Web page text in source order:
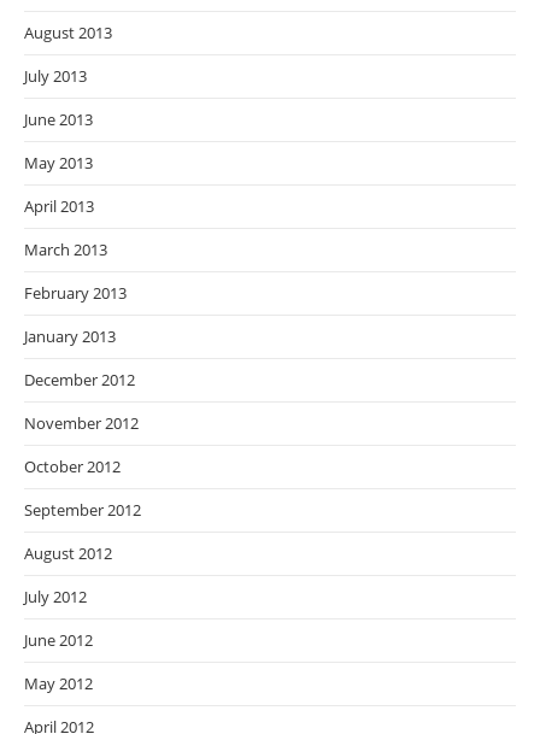
August 2013
July 2013
June 2013
May 2013
April 2013
March 2013
February 2013
January 2013
December 2012
November 2012
October 2012
September 2012
August 2012
July 2012
June 2012
May 2012
April 2012